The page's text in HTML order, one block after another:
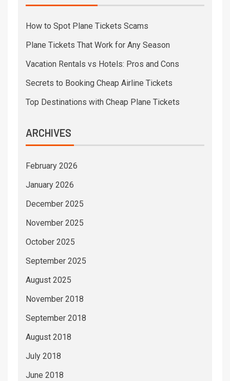
How to Spot Plane Tickets Scams
Plane Tickets That Work for Any Season
Vacation Rentals vs Hotels: Pros and Cons
Secrets to Booking Cheap Airline Tickets
Top Destinations with Cheap Plane Tickets
ARCHIVES
February 2026
January 2026
December 2025
November 2025
October 2025
September 2025
August 2025
November 2018
September 2018
August 2018
July 2018
June 2018